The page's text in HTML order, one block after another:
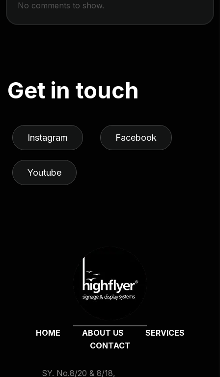
No comments to show.
Get in touch
Instagram Facebook
Youtube
HOME ABOUT US
SERVICES
CONTACT
SY. No.8/20 & 8/18,